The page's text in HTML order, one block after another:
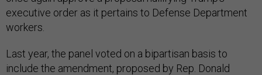
executive order as it pertains to Defense Department
workers.
Last year, the panel voted on a bipartisan basis to
include the amendment, proposed by Rep. Donald